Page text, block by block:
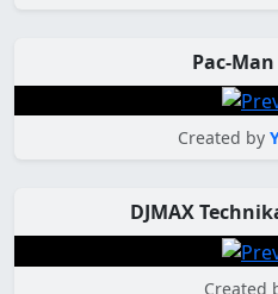
Pac-
Created by
DJMAX
Created